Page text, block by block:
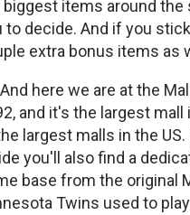
items around the
to decide. And if you
extra bonus items as
here we are at the
and it's the largest
largest malls in the
you'll also find a
base from the original
Twins used to